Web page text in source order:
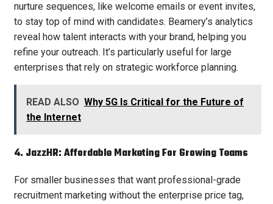
nurture sequences, like welcome emails or event invites,
to stay top of mind with candidates. Beamery’s analytics
reveal how talent interacts with your brand, helping you
refine your outreach. It’s particularly useful for large
enterprises that rely on strategic workforce planning.
READ ALSO Why 5G Is Critical for the Future of
the Internet
4. JazzHR: Affordable Marketing For Growing Teams
For smaller businesses that want professional-grade
recruitment marketing without the enterprise price tag,